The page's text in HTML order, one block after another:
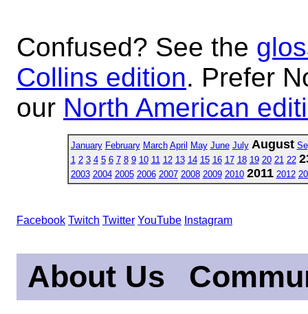
Confused? See the
Collins edition. Prefer
our North American
January February March April May June July August
1 2 3 4 5 6 7 8 9 10 11 12 13 14 15 16 17 18 19 20 21 22
2003 2004 2005 2006 2007 2008 2009 2010 2011 2012
Facebook Twitch Twitter YouTube Instagram
About Us